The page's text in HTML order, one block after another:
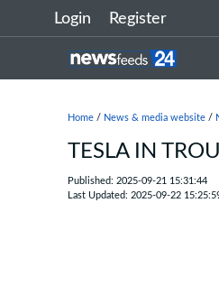
Login Register
Home / News & media website /
TESLA IN
Published: 2025-09-21 15:31:44
Last Updated: 2025-09-22